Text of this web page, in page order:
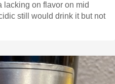
lacking on flavor on mid
still would drink it but not